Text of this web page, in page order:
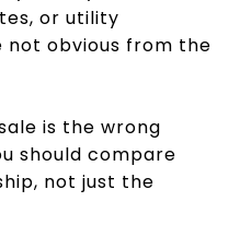
or utility
obvious from the
is the wrong
should compare
not just the